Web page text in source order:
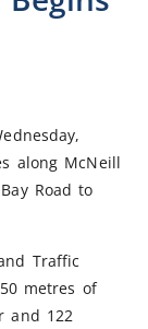
along McNeill
Road to
Traffic
metres of
and 122